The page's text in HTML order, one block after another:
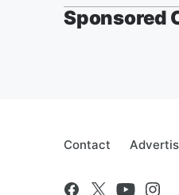
Sponsored
Contact